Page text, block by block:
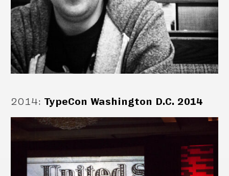
2014: TypeCon Washington D.C. 2014